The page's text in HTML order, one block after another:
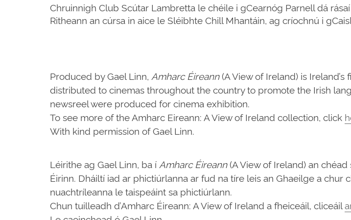
Chruinnigh Club Scútar Lambretta le chéile i gCearnóg Parnell dá
Ritheann an cúrsa in aice le Sléibhte Chill Mhantáin, ag críochnú i
Produced by Gael Linn, Amharc Éireann(A View of Ireland) is
distributed to cinemas throughout the country to promote the Irish
newsreel were produced for cinema exhibition.
To see more of the Amharc Eireann: A View of Ireland collection, click
With kind permission of Gael Linn.
Léirithe ag Gael Linn, ba í Amharc Éireann(A View of Ireland) an
Éirinn. Dháiltí iad ar phictiúrlanna ar fud na tíre leis an Ghaeilge a chur
nuachtríleanna le taispeáint sa phictiúrlann.
Chun tuilleadh d’Amharc Éireann: A View of Ireland a fheiceáil, cliceáil